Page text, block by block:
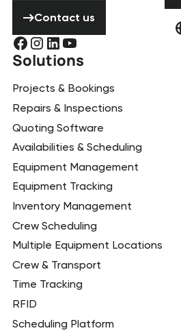
Contact us
Solutions
Projects & Bookings
Repairs & Inspections
Quoting Software
Availabilities & Scheduling
Equipment Management
Equipment Tracking
Inventory Management
Crew Scheduling
Multiple Equipment Locations
Crew & Transport
Time Tracking
RFID
Scheduling Platform